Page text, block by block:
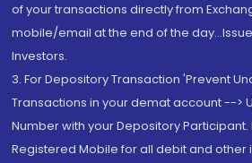
of your transactions directly from
mobile/email at the end of the
Investors.
3. For Depository Transaction 'Prevent
Transactions in your demat account -->
Number with your Depository
Registered Mobile for all debit and